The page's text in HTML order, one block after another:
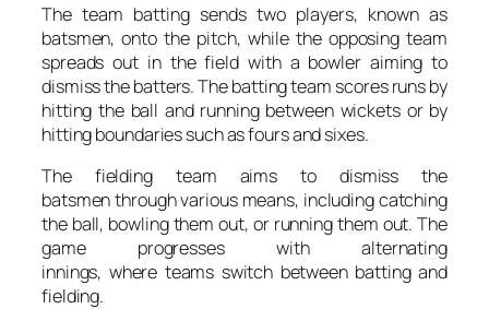
The team batting sends two players, known as
batsmen, onto the pitch, while the opposing team
spreads out in the field with a bowler aiming to
dismiss the batters. The batting team scores runs by
hitting the ball and running between wickets or by
hitting boundaries such as fours and sixes.
The fielding team aims to dismiss the
batsmen through various means, including catching
the ball, bowling them out, or running them out. The
game progresses with alternating
innings, where teams switch between batting and
fielding.